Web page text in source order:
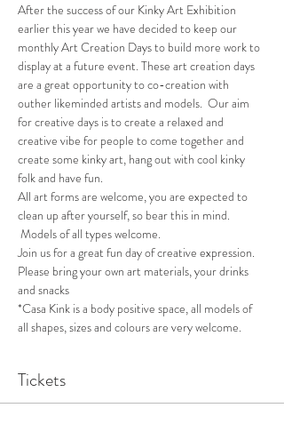
After the success of our Kinky Art Exhibition
earlier this year we have decided to keep our
monthly Art Creation Days to build more work to
display at a future event. These art creation days
are a great opportunity to co-creation with
outher likeminded artists and models.  Our aim
for creative days is to create a relaxed and
creative vibe for people to come together and
create some kinky art, hang out with cool kinky
folk and have fun.
All art forms are welcome, you are expected to
clean up after yourself, so bear this in mind.
Models of all types welcome.
Join us for a great fun day of creative expression.
Please bring your own art materials, your drinks
and snacks
*Casa Kink is a body positive space, all models of
all shapes, sizes and colours are very welcome.
Tickets